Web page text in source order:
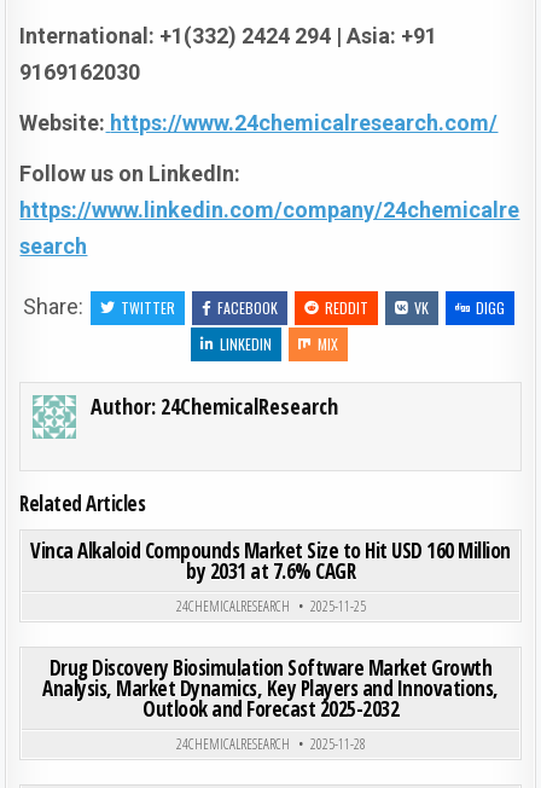
International: +1(332) 2424 294 | Asia: +91
9169162030
Website: https://www.24chemicalresearch.com/
Follow us on LinkedIn:
https://www.linkedin.com/company/24chemicalre
search
Share: TWITTER FACEBOOK REDDIT VK
DIGG
LINKEDIN
MIX
Author: 24ChemicalResearch
Related Articles
0 191
Posted in
Vinca Alkaloid Compounds Market Size to Hit USD 160 Million
by 2031 at 7.6% CAGR
24CHEMICALRESEARCH
2025-11-25
Posted in
Drug Discovery Biosimulation Software Market Growth
Analysis, Market Dynamics, Key Players and Innovations,
Outlook and Forecast 2025-2032
24CHEMICALRESEARCH
2025-11-28